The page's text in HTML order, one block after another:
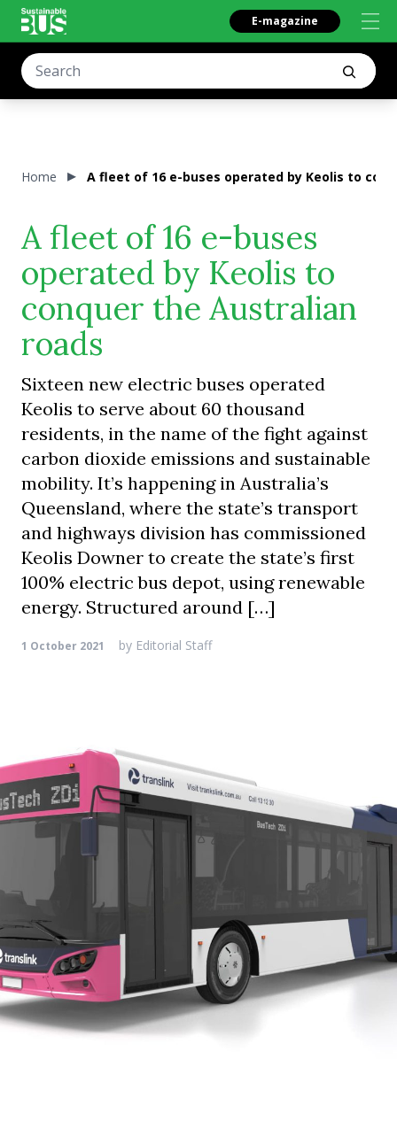
E-magazine
Home A fleet of 16 e-buses operated by Keolis to
A fleet of 16 e-buses
operated by Keolis to
conquer the Australian
roads
Sixteen new electric buses operated
Keolis to serve about 60 thousand
residents, in the name of the fight against
carbon dioxide emissions and sustainable
mobility. It’s happening in Australia’s
Queensland, where the state’s transport
and highways division has commissioned
Keolis Downer to create the state’s first
100% electric bus depot, using renewable
energy. Structured around […]
1 October 2021 by Editorial Staff